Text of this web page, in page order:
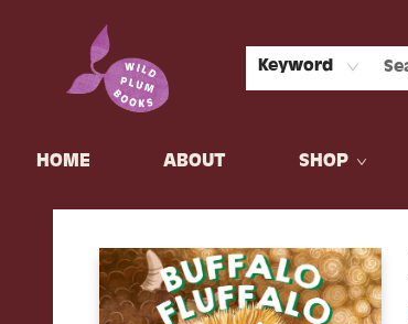
Keyword
HOME ABOUT SHOP
Wild Plum Books